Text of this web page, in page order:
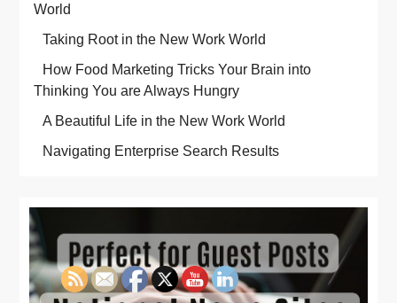
World
Taking Root in the New Work World
How Food Marketing Tricks Your Brain into
Thinking You are Always Hungry
A Beautiful Life in the New Work World
Navigating Enterprise Search Results